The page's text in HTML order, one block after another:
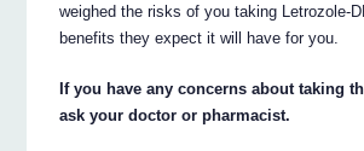
weighed the risks of you taking Letrozole-
benefits they expect it will have for you.
If you have any concerns about taking
ask your doctor or pharmacist.